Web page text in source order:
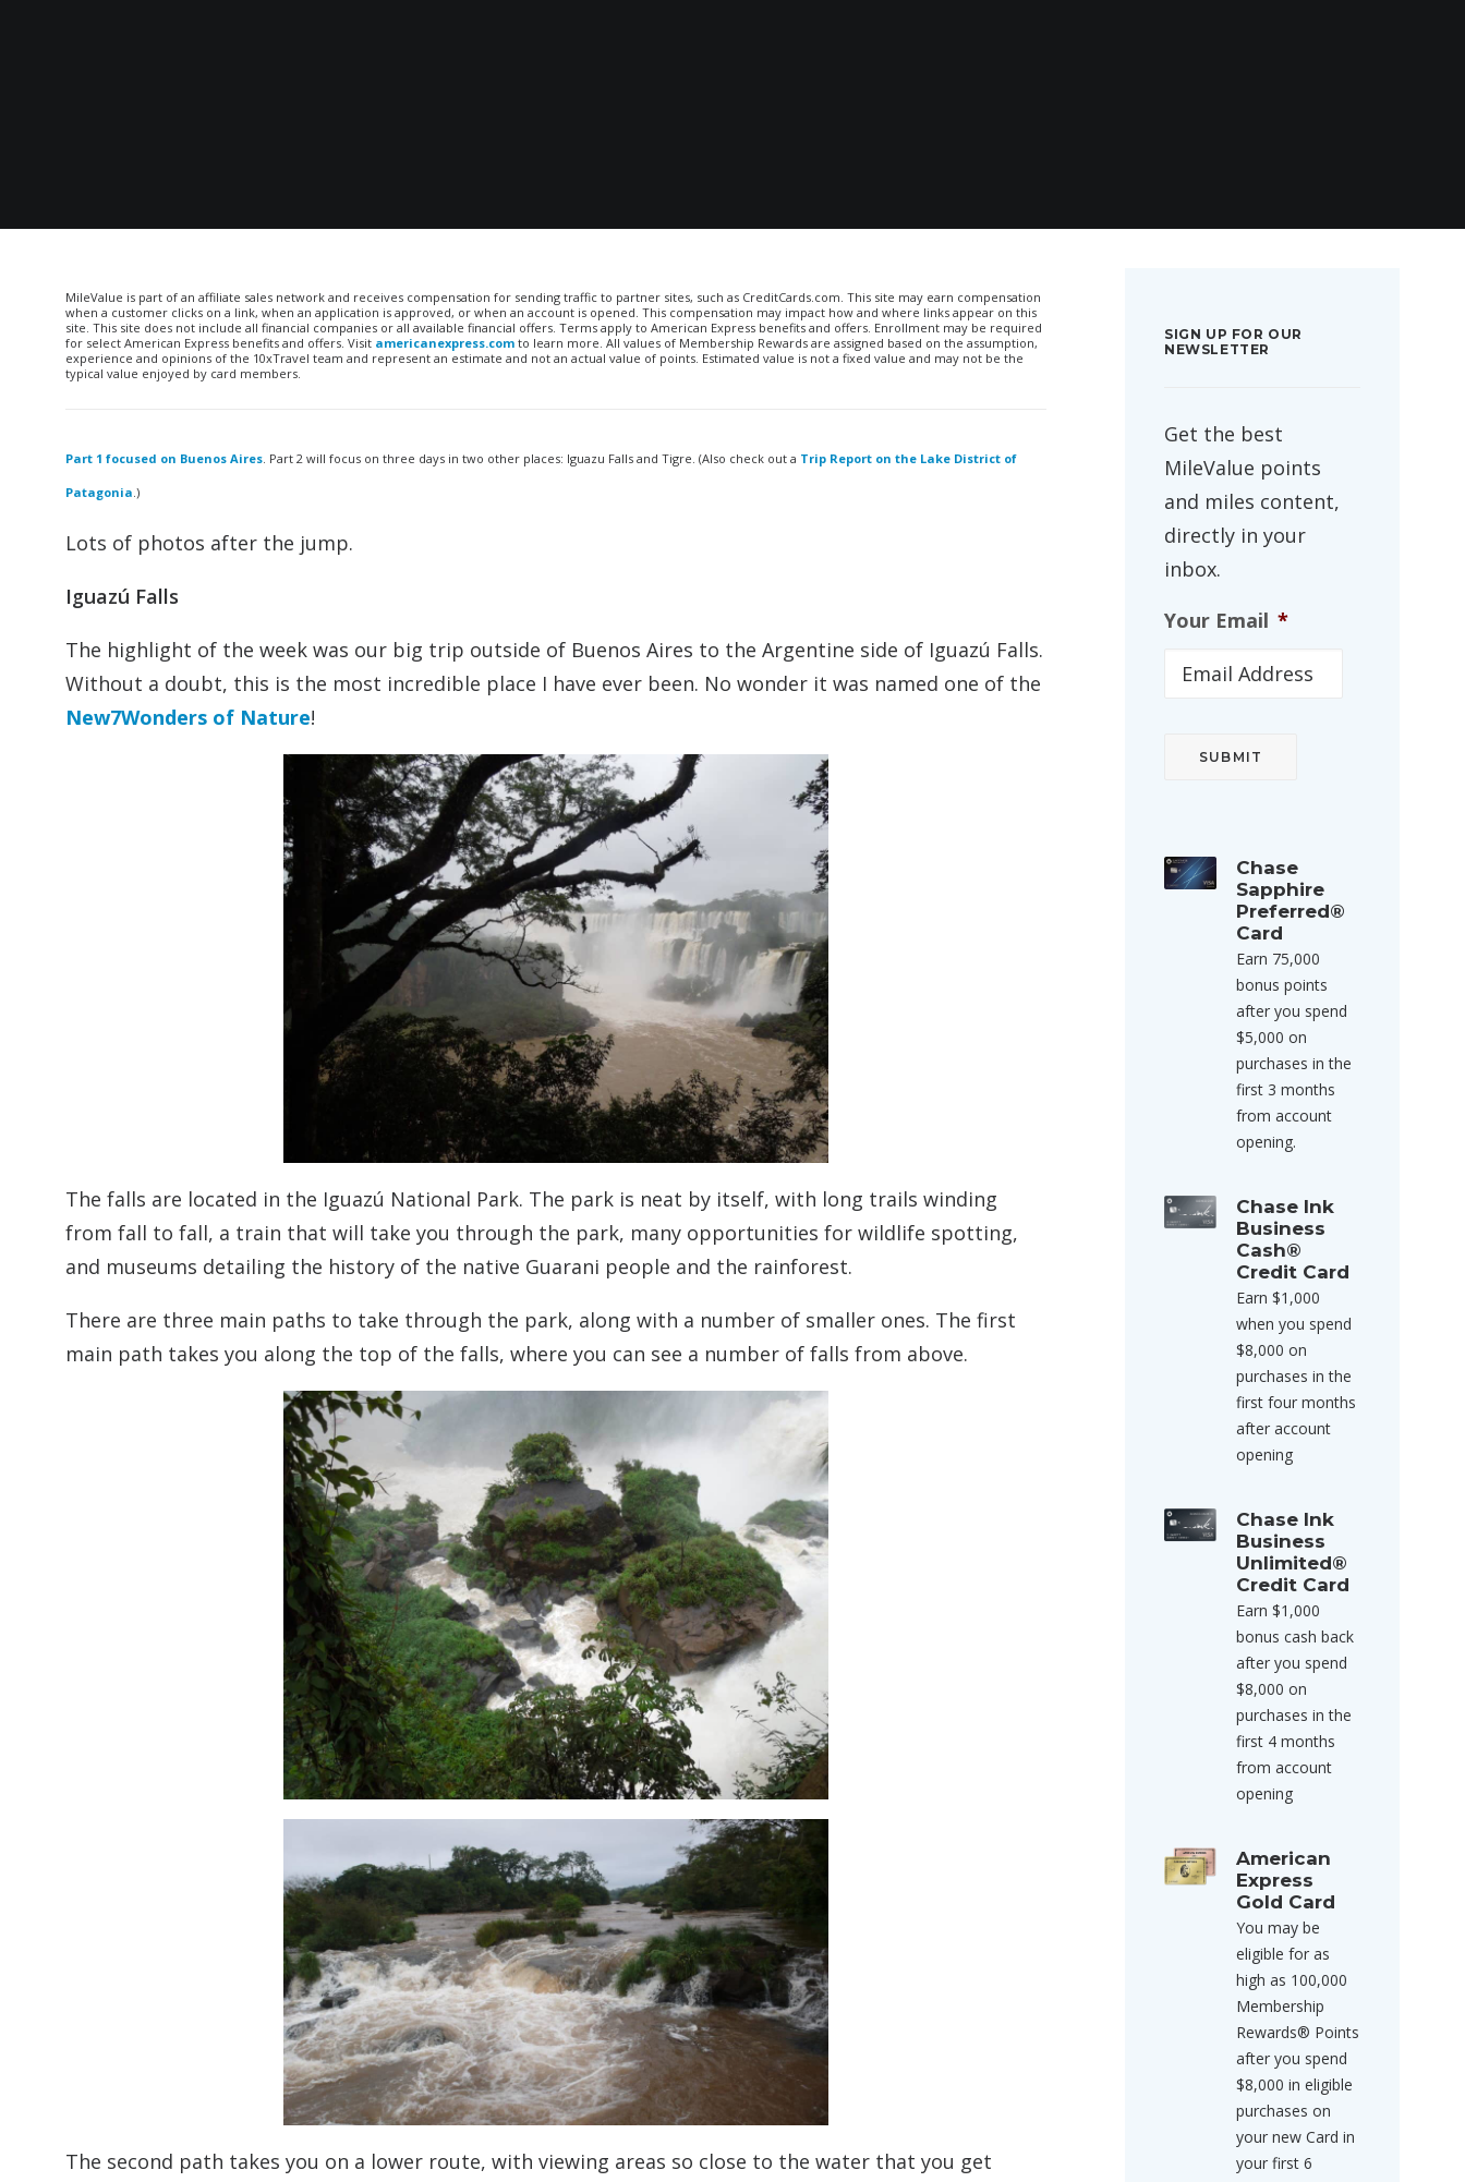
MileValue is part of an affiliate sales network and receives compensation for sending traffic to partner sites, such as CreditCards.com. This site may earn compensation
when a customer clicks on a link, when an application is approved, or when an account is opened. This compensation may impact how and where links appear on this
site. This site does not include all financial companies or all available financial offers. Terms apply to American Express benefits and offers. Enrollment may be required
for select American Express benefits and offers. Visit americanexpress.com to learn more. All values of Membership Rewards are assigned based on the assumption,
experience and opinions of the 10xTravel team and represent an estimate and not an actual value of points. Estimated value is not a fixed value and may not be the
typical value enjoyed by card members.
Part 1 focused on Buenos Aires. Part 2 will focus on three days in two other places: Iguazu Falls and Tigre. (Also check out a Trip Report on the Lake District of
Patagonia.)
Lots of photos after the jump.
Iguazú Falls
The highlight of the week was our big trip outside of Buenos Aires to the Argentine side of Iguazú Falls.
Without a doubt, this is the most incredible place I have ever been. No wonder it was named one of the
New7Wonders of Nature!
The falls are located in the Iguazú National Park. The park is neat by itself, with long trails winding
from fall to fall, a train that will take you through the park, many opportunities for wildlife spotting,
and museums detailing the history of the native Guarani people and the rainforest.
There are three main paths to take through the park, along with a number of smaller ones. The first
main path takes you along the top of the falls, where you can see a number of falls from above.
The second path takes you on a lower route, with viewing areas so close to the water that you get
SIGN UP FOR OUR
NEWSLETTER
Get the best
MileValue points
and miles content,
directly in your
inbox.
Your Email *
Chase
Sapphire
Preferred®
Card
Earn 75,000
bonus points
after you spend
$5,000 on
purchases in the
first 3 months
from account
opening.
Chase Ink
Business
Cash®
Credit Card
Earn $1,000
when you spend
$8,000 on
purchases in the
first four months
after account
opening
Chase Ink
Business
Unlimited®
Credit Card
Earn $1,000
bonus cash back
after you spend
$8,000 on
purchases in the
first 4 months
from account
opening
American
Express
Gold Card
You may be
eligible for as
high as 100,000
Membership
Rewards® Points
after you spend
$8,000 in eligible
purchases on
your new Card in
your first 6